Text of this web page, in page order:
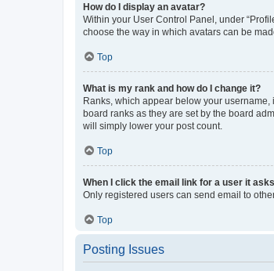
How do I display an avatar?
Within your User Control Panel, under
choose the way in which avatars can be
Top
What is my rank and how do I change it?
Ranks, which appear below your
board ranks as they are set by the board
will simply lower your post count.
Top
When I click the email link for a user it
Only registered users can send email to
Top
Posting Issues